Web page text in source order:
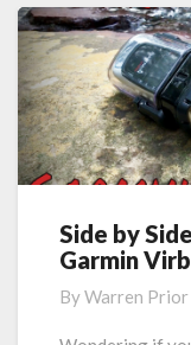
Side
by
Garmin
Virb
Side by
Garmin
ByWarren Prior